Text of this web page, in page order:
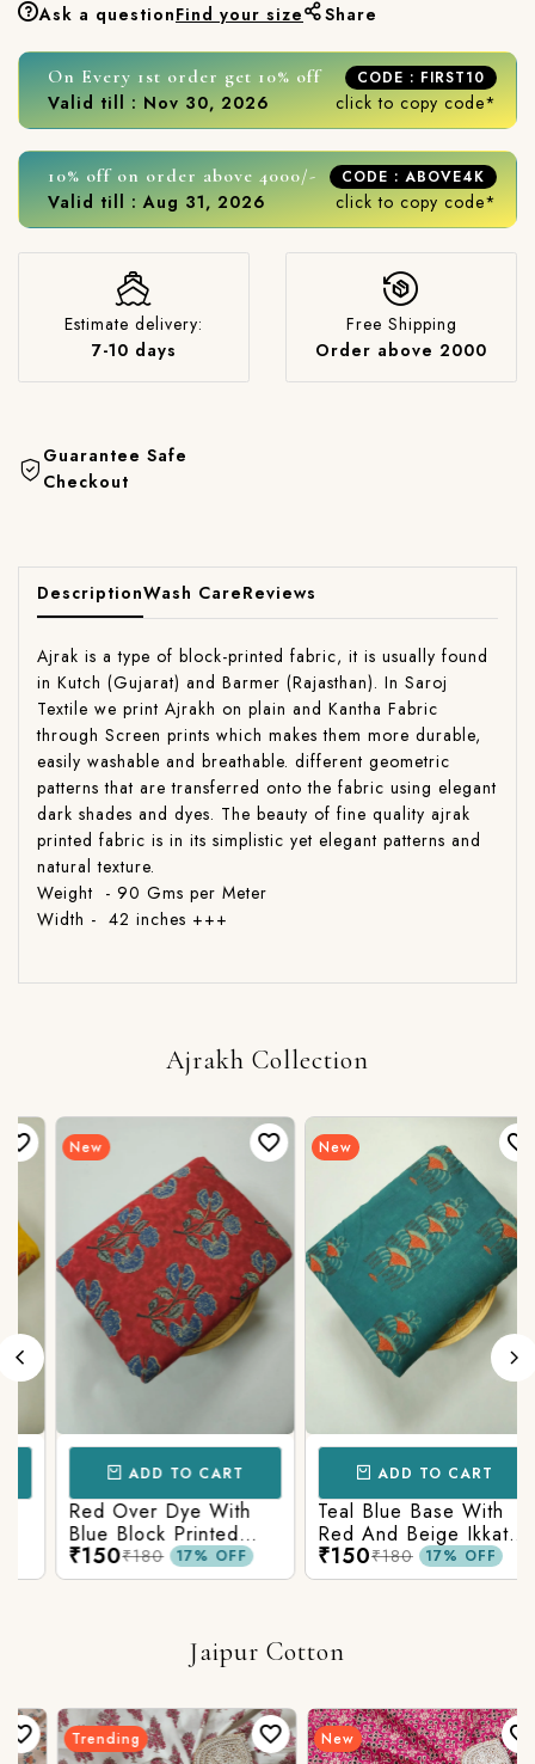
Ask a questionFind your size Share
On Every 1st order get 10% off CODE : FIRST10
Valid till : Nov 30, 2026 click to copy code*
10% off on order above 4000/- CODE : ABOVE4K
Valid till : Aug 31, 2026 click to copy code*
Estimate delivery:
7-10 days
Free Shipping
Order above 2000
Guarantee Safe
Checkout
DescriptionWash CareReviews
Ajrak is a type of block-printed fabric, it is usually found
in Kutch (Gujarat) and Barmer (Rajasthan). In Saroj
Textile we print Ajrakh on plain and Kantha Fabric
through Screen prints which makes them more durable,
easily washable and breathable. different geometric
patterns that are transferred onto the fabric using elegant
dark shades and dyes. The beauty of fine quality ajrak
printed fabric is in its simplistic yet elegant patterns and
natural texture.
Weight - 90 Gms per Meter
Width - 42 inches +++
Ajrakh Collection
New
ADD TO CART
Red Over Dye With
Blue Block Printed
Ajrakh cotton Fabric
₹150₹180 17% OFF
New
ADD TO CART
Teal Blue Base With
Red And Beige Ikkat
Printed Ajrakh Cotton
Fabric
₹150₹180 17% OFF
Jaipur Cotton
Trending New